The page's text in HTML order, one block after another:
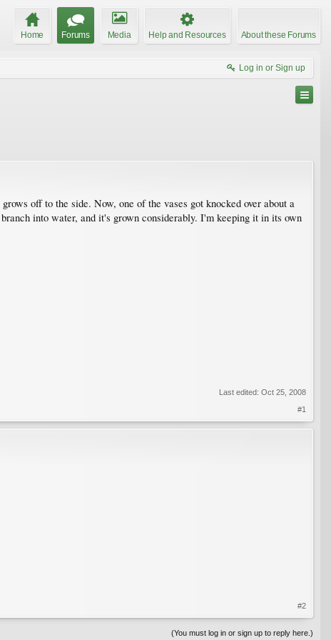
Home Forums Media Help and Resources About these Forums
Log in or Sign up
off to the side. Now, one of the vases got knocked over about a
into water, and it's grown considerably. I'm keeping it in its own
Last edited: Oct 25, 2008
#1
#2
(You must log in or sign up to reply here.)